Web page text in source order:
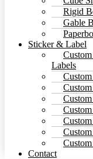
Rigid
Gable
Sticker & Label
Labels
Contact